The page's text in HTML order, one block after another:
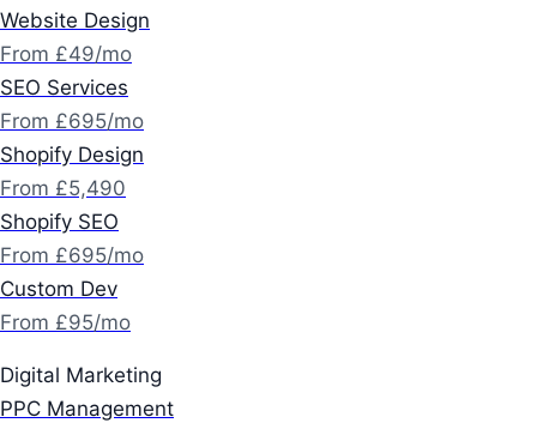
Website Design
From £49/mo
SEO Services
From £695/mo
Shopify Design
From £5,490
Shopify SEO
From £695/mo
Custom Dev
From £95/mo
Digital Marketing
PPC Management